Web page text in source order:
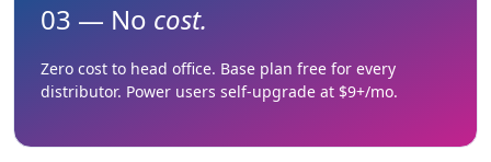
03 — No cost.
Zero cost to head office. Base plan free for every
distributor. Power users self-upgrade at $9+/mo.